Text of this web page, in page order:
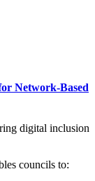
Network-Based
digital inclusion
councils to: